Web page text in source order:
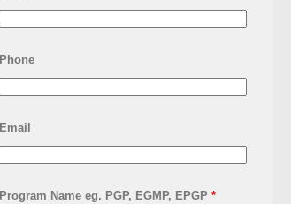
Phone
Email
Program Name eg. PGP, EGMP, EPGP *